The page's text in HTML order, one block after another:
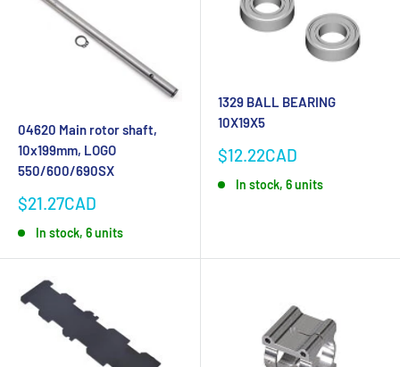
Hobby
04620 Main rotor shaft,
10x199mm, LOGO
550/600/690SX
Sale
$21.27CAD
In stock, 6 units
1329 BALL BEARING
10X19X5
Sale
$12.22CAD
In stock, 6 units